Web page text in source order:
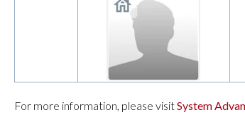
For more information, please visitSystem